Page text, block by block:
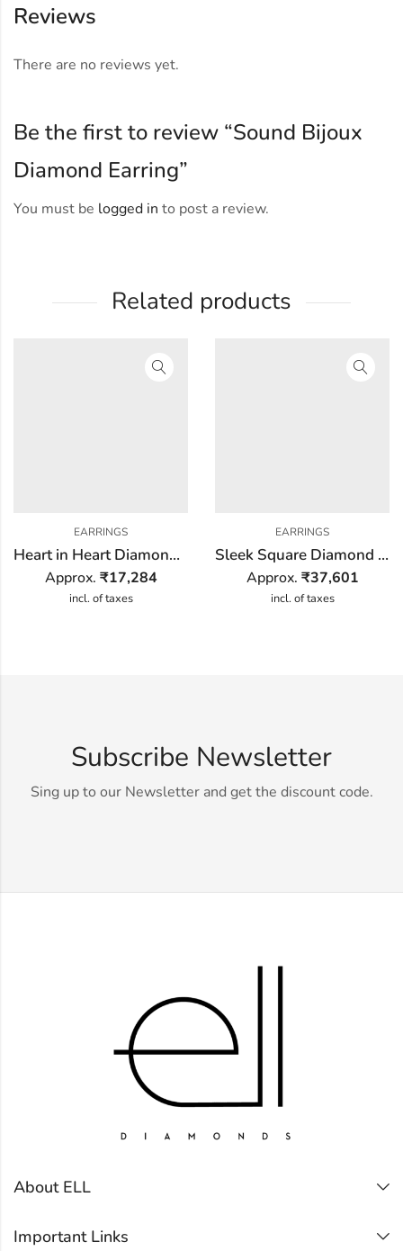
Reviews
There are no reviews yet.
Be the first to review “Sound Bijoux
Diamond Earring”
You must be logged in to post a review.
Related products
EARRINGS
Heart in Heart Diamond Earring
Approx. ₹17,284
incl. of taxes
EARRINGS
Sleek Square Diamond Earring
Approx. ₹37,601
incl. of taxes
Subscribe Newsletter
Sing up to our Newsletter and get the discount code.
About ELL
Important Links